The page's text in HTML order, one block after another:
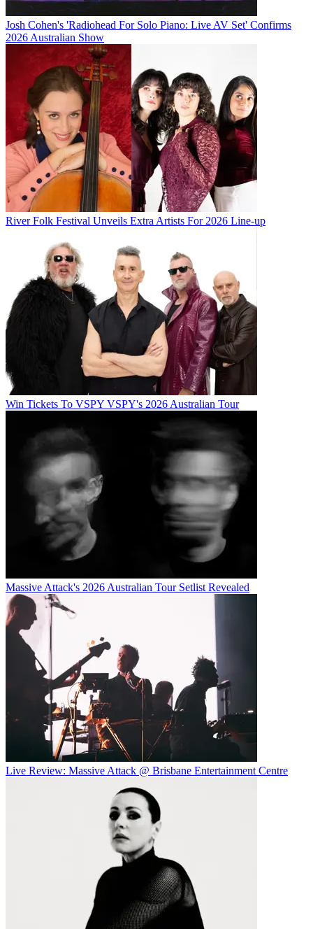
Josh Cohen's 'Radiohead For Solo Piano: Live AV Set' Confirms
2026 Australian Show
River Folk Festival Unveils Extra Artists For 2026 Line-up
Win Tickets To VSPY VSPY's 2026 Australian Tour
Massive Attack's 2026 Australian Tour Setlist Revealed
Live Review: Massive Attack @ Brisbane Entertainment Centre